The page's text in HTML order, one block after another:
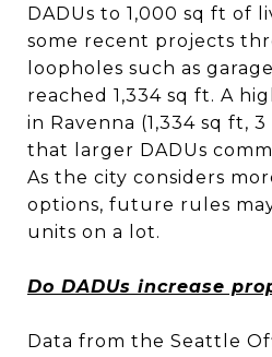
DADUs to 1,000 sq ft of
some recent projects
loopholes such as
reached 1,334 sq ft. A
in Ravenna (1,334 sq ft,
that larger DADUs
As the city considers
options, future rules
units on a lot.
Do DADUs increase
Data from the Seattle